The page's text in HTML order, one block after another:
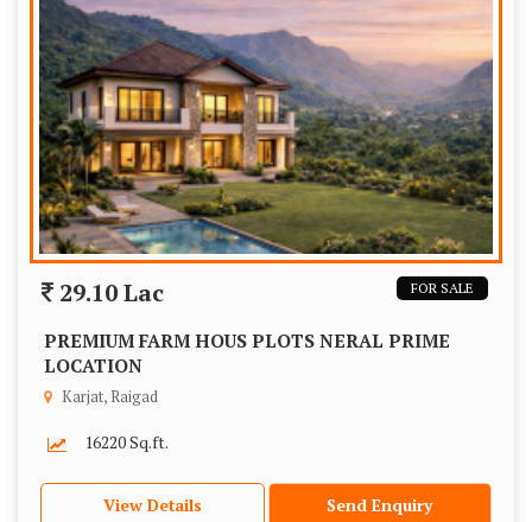
FOR SALE
29.10 Lac
PREMIUM FARM HOUS PLOTS NERAL PRIME
LOCATION
Karjat, Raigad
16220 Sq.ft.
View Details Send Enquiry